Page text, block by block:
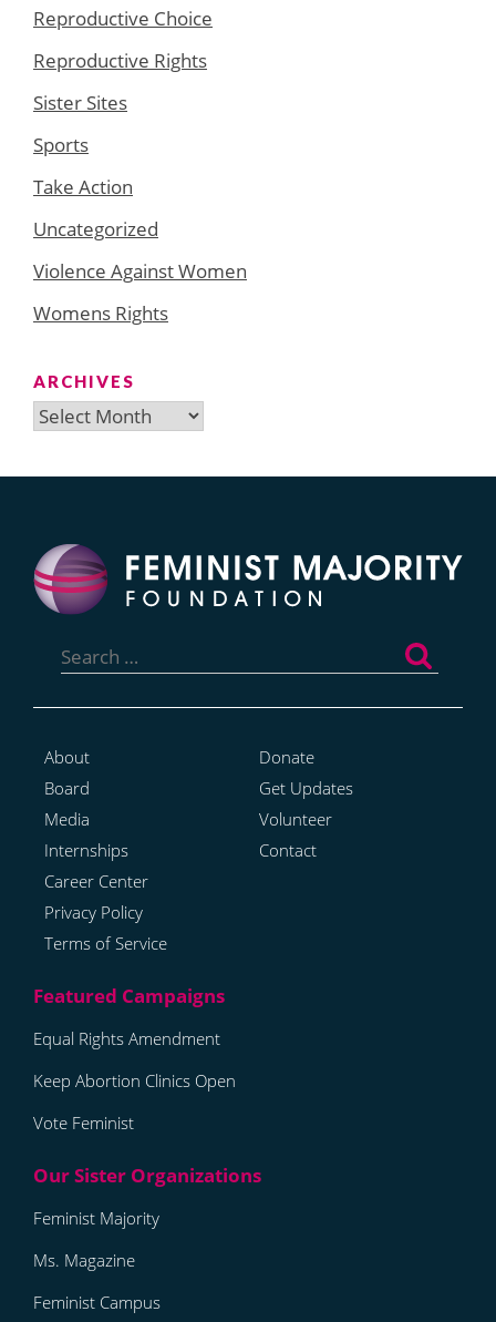
Reproductive Choice
Reproductive Rights
Sister Sites
Sports
Take Action
Uncategorized
Violence Against Women
Womens Rights
ARCHIVES
Archives
for:
About
Board
Media
Internships
Career Center
Privacy Policy
Terms of Service
Donate
Get Updates
Volunteer
Contact
Equal Rights Amendment
Keep Abortion Clinics Open
Vote Feminist
Feminist Majority
Ms. Magazine
Feminist Campus